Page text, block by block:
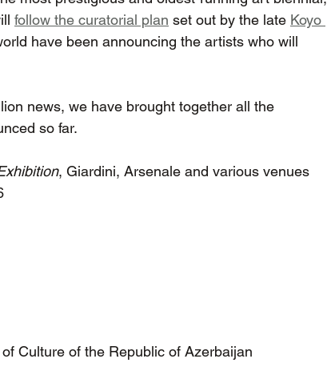
follow the curatorial plan set out by the late Koyo
have been announcing the artists who will
news, we have brought together all the
so far.
, Giardini, Arsenale and various venues
Culture of the Republic of Azerbaijan